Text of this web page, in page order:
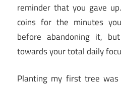
reminder that you gave
coins for the minutes
before abandoning it,
towards your total daily
Planting my first tree